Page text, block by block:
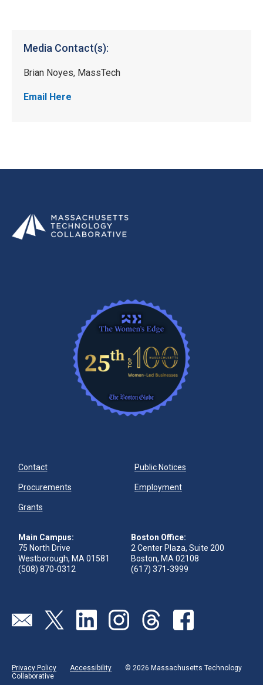
Media Contact(s):
Brian Noyes, MassTech
Email Here
Contact Public Notices
Procurements Employment
Grants
Main Campus:
75 North Drive
Westborough, MA 01581
(508) 870-0312
Boston Office:
2 Center Plaza, Suite 200
Boston, MA 02108
(617) 371-3999
Send us an emailVisit our twitter page
Visit our linkedin page
Visit our instagram page
Visit our threads page
Visit our facebook
Privacy Policy Accessibility
© 2026 Massachusetts Technology
Collaborative